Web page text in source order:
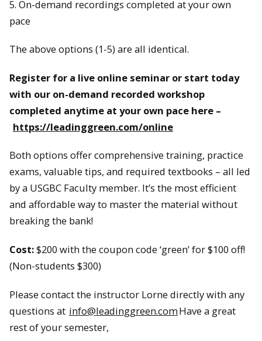
5. On-demand recordings completed at your own
pace
The above options (1-5) are all identical.
Register for a live online seminar or start today
with our on-demand recorded workshop
completed anytime at your own pace here –
https://leadinggreen.com/online
Both options offer comprehensive training, practice
exams, valuable tips, and required textbooks – all led
by a USGBC Faculty member. It’s the most efficient
and affordable way to master the material without
breaking the bank!
Cost:$200 with the coupon code ‘green’ for $100 off!
(Non-students $300)
Please contact the instructor Lorne directly with any
questions at info@leadinggreen.comHave a great
rest of your semester,